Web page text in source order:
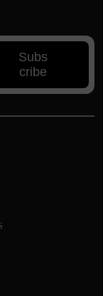
Subs
cribe